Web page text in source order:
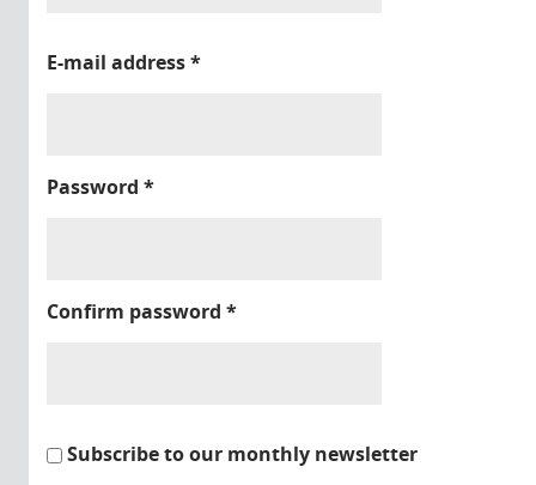
E-mail address*
Password *
Confirm password *
Subscribe to our monthly newsletter